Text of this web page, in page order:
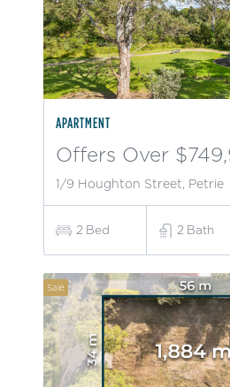
APARTMENT
Offers Over
1/9 Houghton Street, Petrie
2 Bed 2 Bath
Sale